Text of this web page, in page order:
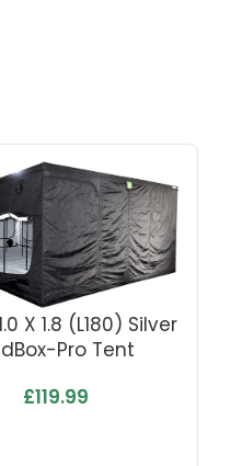
X 1.8 (L180) Silver
Pro Tent
£119.99